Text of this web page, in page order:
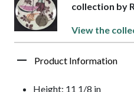
collection by
View the
Product Information
Height: 11 1/8 in